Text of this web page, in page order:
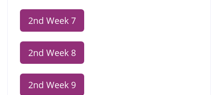
2nd Week 7
2nd Week 8
2nd Week 9